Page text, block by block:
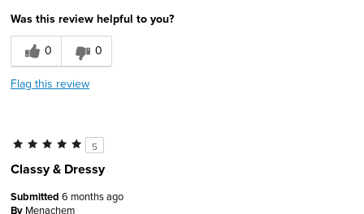
Was this review helpful to you?
0
0
Flag this review
5
Classy & Dressy
Submitted 6 months ago
By Menachem